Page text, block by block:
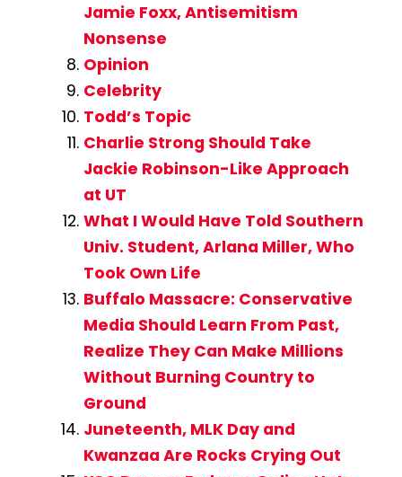
Jamie Foxx, Antisemitism
Nonsense
Opinion
Celebrity
Todd’s Topic
Charlie Strong Should Take
Jackie Robinson-Like Approach
at UT
What I Would Have Told Southern
Univ. Student, Arlana Miller, Who
Took Own Life
Buffalo Massacre: Conservative
Media Should Learn From Past,
Realize They Can Make Millions
Without Burning Country to
Ground
Juneteenth, MLK Day and
Kwanzaa Are Rocks Crying Out